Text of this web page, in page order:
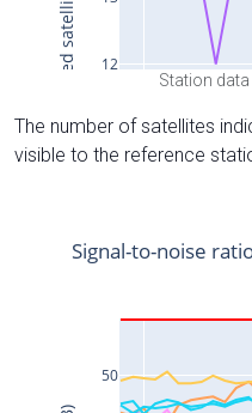
Station
The number of satellites
visible to the reference